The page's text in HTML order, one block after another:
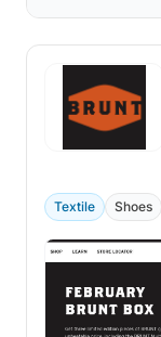
Textile
Shoes